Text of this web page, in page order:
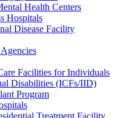
Health Centers
Hospitals
Disease Facility
Facilities for Individuals
Disabilities (ICFs/IID)
Program